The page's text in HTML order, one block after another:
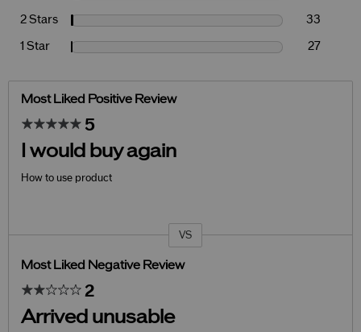
2 Stars 33
1 Star 27
Most Liked Positive Review
5
I would buy again
How to use product
VS
Most Liked Negative Review
2
Arrived unusable